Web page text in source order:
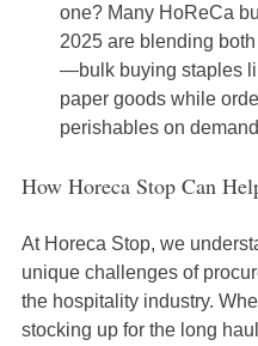
one? Many HoReCa
2025 are blending
—bulk buying staples
paper goods while
perishables on
How Horeca Stop Can
At Horeca Stop, we
unique challenges of
the hospitality industry.
stocking up for the long